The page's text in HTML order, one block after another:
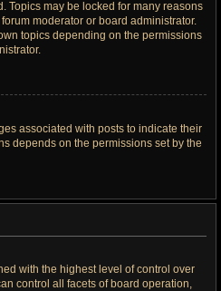
Topics may be locked for many reasons
moderator or board administrator.
topics depending on the permissions
associated with posts to indicate their
depends on the permissions set by the
with the highest level of control over
control all facets of board operation,